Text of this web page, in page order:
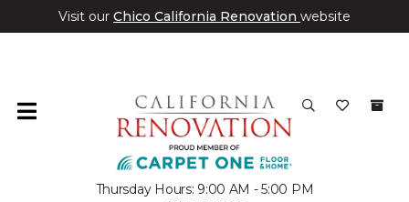
Visit our Chico California Renovation website
Thursday Hours: 9:00 AM - 5:00 PM